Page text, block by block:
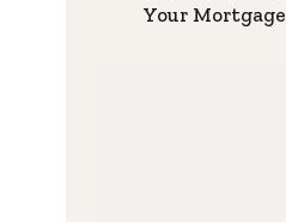
Your Mortgage